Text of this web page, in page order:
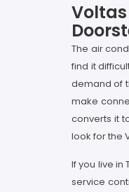
The air
find it
demand of
make
converts it
look for the
If you live
service